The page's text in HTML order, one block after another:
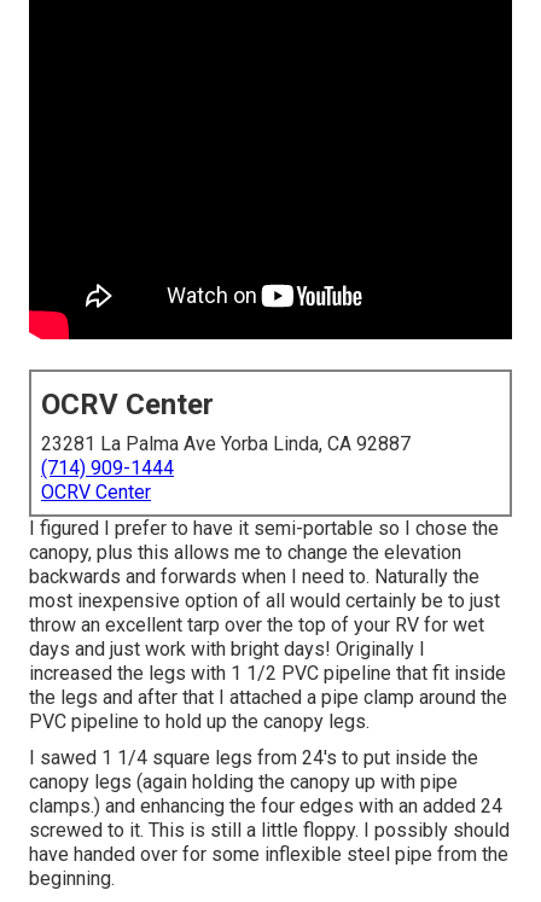
OCRV Center
23281 La Palma Ave Yorba Linda, CA 92887
(714) 909-1444
OCRV Center
I figured I prefer to have it semi-portable so I chose the
canopy, plus this allows me to change the elevation
backwards and forwards when I need to. Naturally the
most inexpensive option of all would certainly be to just
throw an excellent tarp over the top of your RV for wet
days and just work with bright days! Originally I
increased the legs with 1 1/2 PVC pipeline that fit inside
the legs and after that I attached a pipe clamp around the
PVC pipeline to hold up the canopy legs.
I sawed 1 1/4 square legs from 24's to put inside the
canopy legs (again holding the canopy up with pipe
clamps.) and enhancing the four edges with an added 24
screwed to it. This is still a little floppy. I possibly should
have handed over for some inflexible steel pipe from the
beginning.